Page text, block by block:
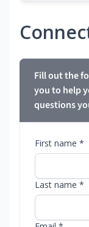
Fill out the
you to help
questions
First name *
Last name *